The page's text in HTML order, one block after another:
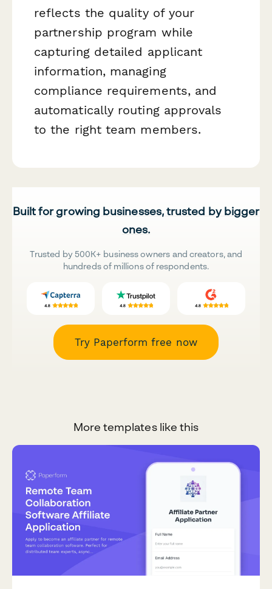
reflects the quality of your
partnership program while
capturing detailed applicant
information, managing
compliance requirements, and
automatically routing approvals
to the right team members.
Built for growing businesses, trusted by bigger
ones.
Trusted by 500K+ business owners and creators, and
hundreds of millions of respondents.
Try Paperform free now
More templates like this